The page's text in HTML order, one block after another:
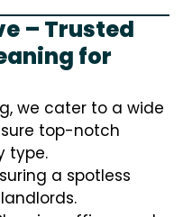
– Trusted
for
we cater to a wide
top-notch
type.
a spotless